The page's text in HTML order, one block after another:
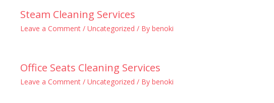
Steam Cleaning Services
Leave a Comment / Uncategorized / By benoki
Office Seats Cleaning Services
Leave a Comment / Uncategorized / By benoki